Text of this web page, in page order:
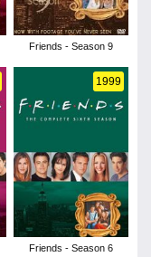
Friends - Season 9
1999
Friends - Season 6